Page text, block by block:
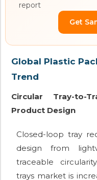
report
Get
Global Plastic
Trend
Circular Tray-to-
Product Design
Closed-loop tray
design from
traceable
trays market is